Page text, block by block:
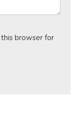
browser for